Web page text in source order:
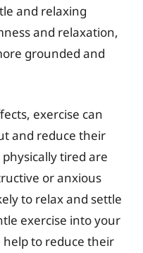
and relaxing
and relaxation,
grounded and
exercise can
and reduce their
tired are
or anxious
to relax and settle
exercise into your
help to reduce their